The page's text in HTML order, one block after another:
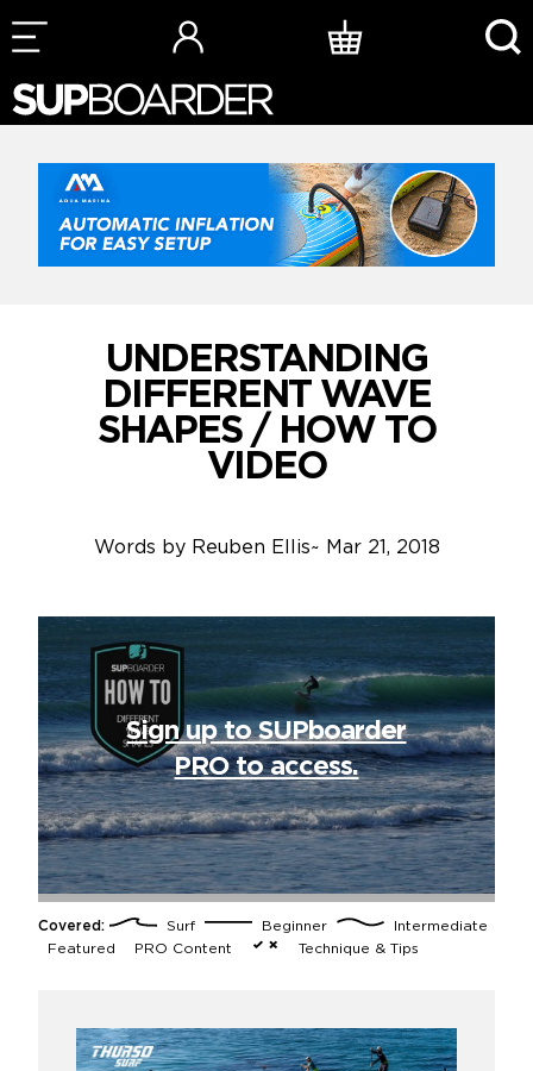
Skip
to
UNDERSTANDING
DIFFERENT WAVE
SHAPES / HOW TO
VIDEO
Words by Reuben Ellis~ Mar 21, 2018
Sign up to SUPboarder
PRO to access.
Covered: Surf Beginner
Intermediate
Featured
PRO Content Technique & Tips